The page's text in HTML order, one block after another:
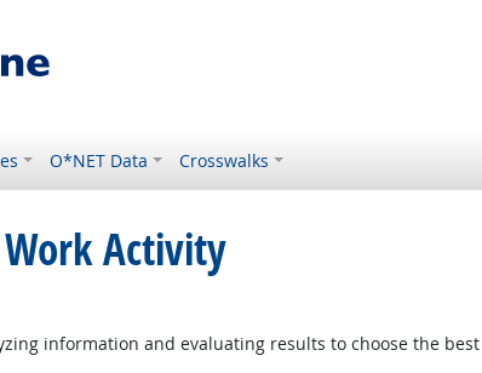
O*NET Data Crosswalks
Activity
information and evaluating results to choose the